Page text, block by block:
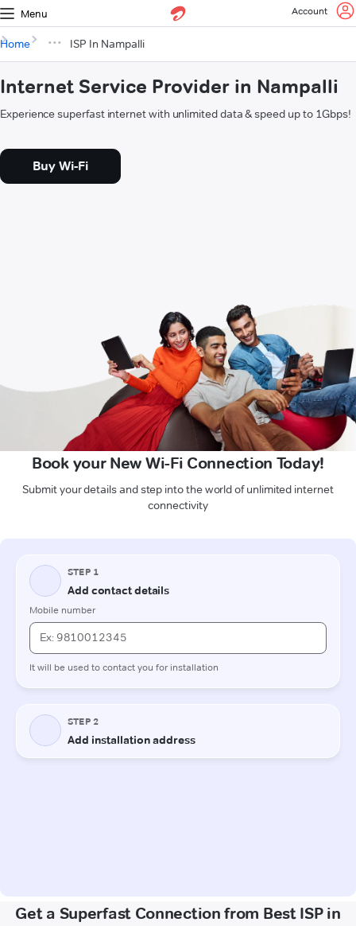
Menu Account
Home ISP In Nampalli
Internet Service Provider in Nampalli
Experience superfast internet with unlimited data & speed up to 1Gbps!
Buy Wi-Fi
Book your New Wi-Fi Connection Today!
Submit your details and step into the world of unlimited internet
connectivity
Get a Superfast Connection from Best ISP in